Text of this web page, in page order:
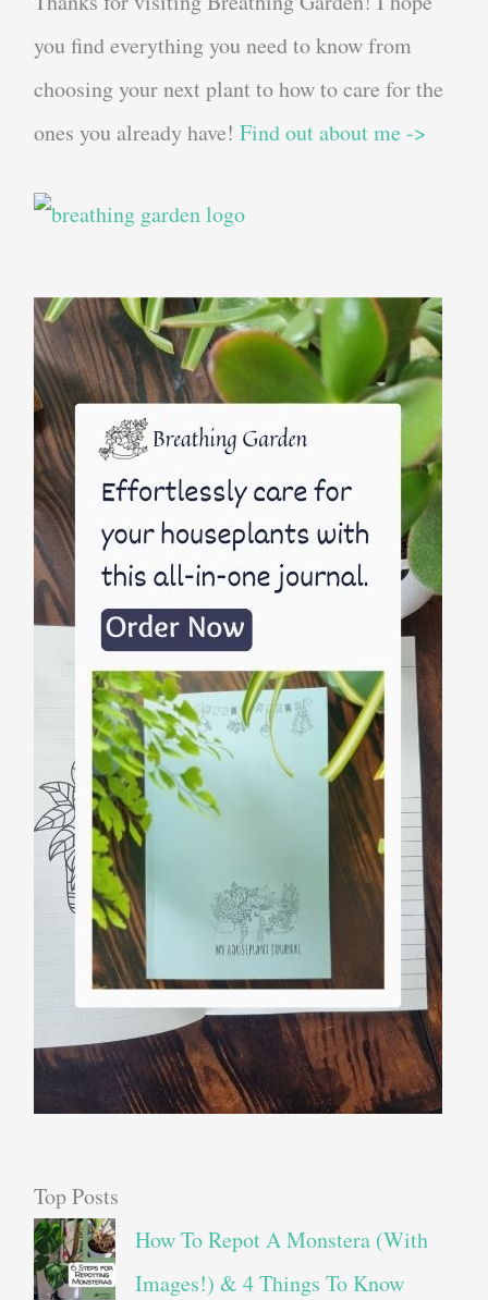
you find everything you need to know from
choosing your next plant to how to care for the
ones you already have! Find out about me ->
Top Posts
How To Repot A Monstera (With
Images!) & 4 Things To Know